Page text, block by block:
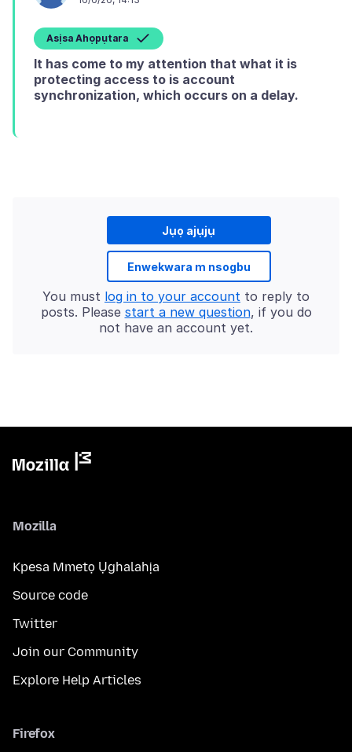
Asịsa Ahọpụtara
It has come to my attention that what it is
protecting access to is account
synchronization, which occurs on a delay.
Jụọ ajụjụ
Enwekwara m nsogbu
You must log in to your account to reply to
posts. Please start a new question, if you do
not have an account yet.
Mozilla
Kpesa Mmetọ Ụghalahịa
Source code
Twitter
Join our Community
Explore Help Articles
Firefox